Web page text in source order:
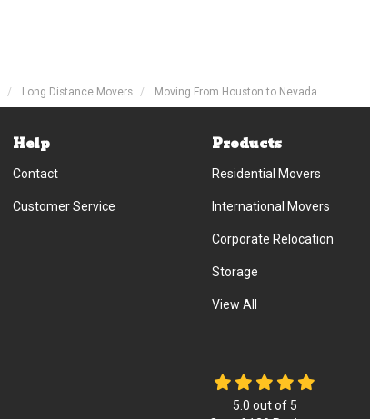
Long Distance Movers Moving From Houston to Nevada
Help
Contact
Customer Service
Products
Residential Movers
International Movers
Corporate Relocation
Storage
View All
5.0 out of 5